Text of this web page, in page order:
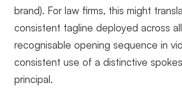
brand). For law firms, this might
consistent tagline deployed across
recognisable opening sequence in
consistent use of a distinctive
principal.